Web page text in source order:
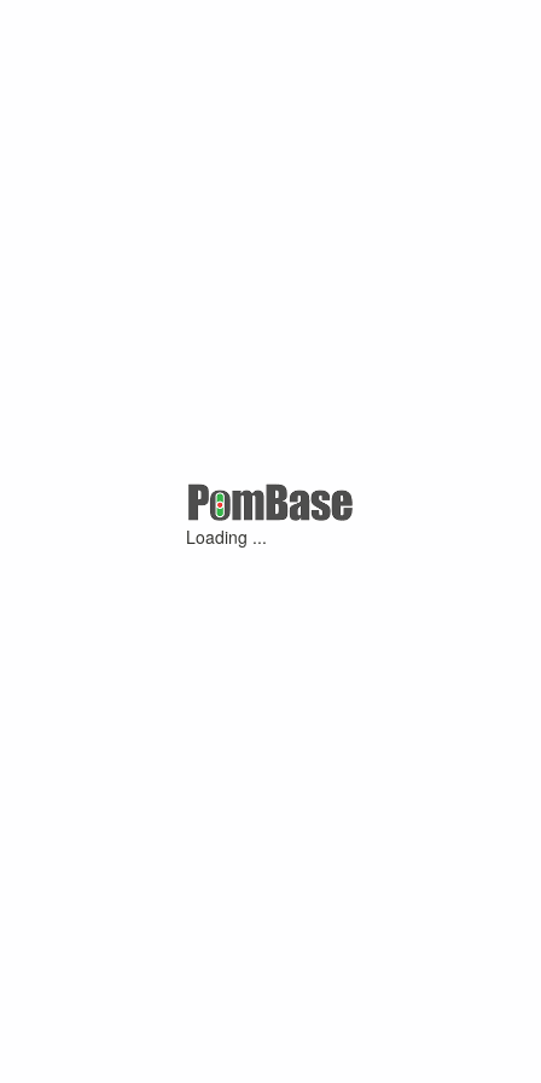
Loading ...